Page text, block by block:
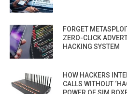
FORGET
ZERO-CLICK
HACKING SYSTEM
HOW HACKERS
CALLS WITHOUT